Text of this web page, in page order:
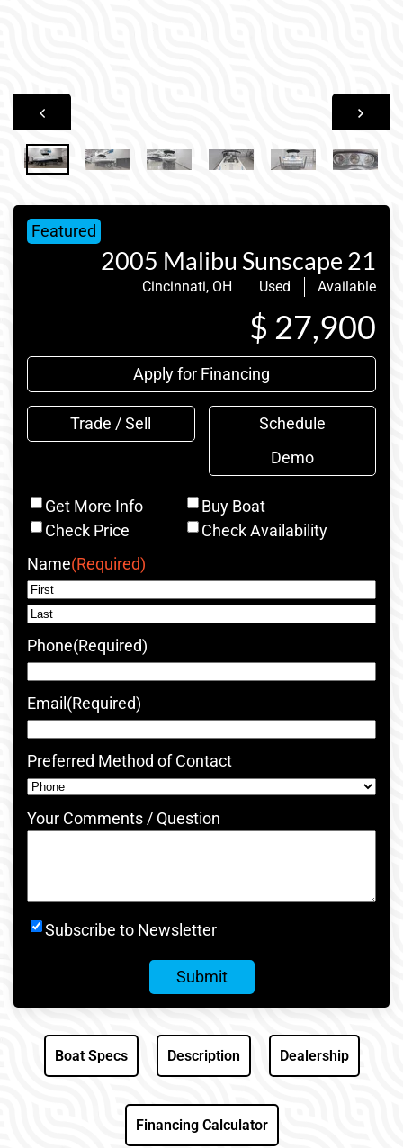
Featured
2005 Malibu Sunscape 21
Cincinnati, OH Used Available
$ 27,900
Apply for Financing
Trade / Sell
Schedule
Demo
Inquiry
Type
Get More Info
Buy Boat
Check Price
Check Availability
Name(Required)
First
Last
Phone(Required)
Email (Required)
Preferred Method of Contact
Your Comments / Question
Newsletter
Subscribe to Newsletter
Boat Specs Description Dealership
Financing Calculator